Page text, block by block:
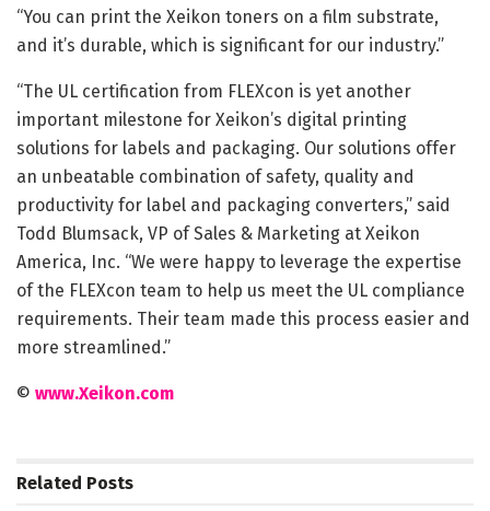
“You can print the Xeikon toners on a film substrate,
and it’s durable, which is significant for our industry.”
“The UL certification from FLEXcon is yet another
important milestone for Xeikon’s digital printing
solutions for labels and packaging. Our solutions offer
an unbeatable combination of safety, quality and
productivity for label and packaging converters,” said
Todd Blumsack, VP of Sales & Marketing at Xeikon
America, Inc. “We were happy to leverage the expertise
of the FLEXcon team to help us meet the UL compliance
requirements. Their team made this process easier and
more streamlined.”
© www.Xeikon.com
Related Posts